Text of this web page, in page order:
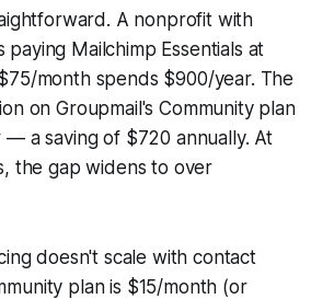
A nonprofit with
paying Mailchimp Essentials at
month spends $900/year. The
on Groupmail's Community plan
— a saving of $720 annually. At
the gap widens to over
doesn't scale with contact
plan is $15/month (or